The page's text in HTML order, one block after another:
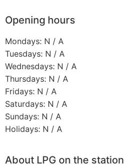
Opening hours
Mondays: N / A
Tuesdays: N / A
Wednesdays: N / A
Thursdays: N / A
Fridays: N / A
Saturdays: N / A
Sundays: N / A
Holidays: N / A
About LPG on the station